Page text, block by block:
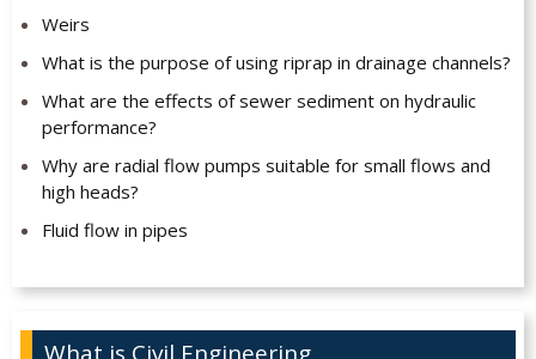
Weirs
What is the purpose of using riprap in drainage channels?
What are the effects of sewer sediment on hydraulic
performance?
Why are radial flow pumps suitable for small flows and
high heads?
Fluid flow in pipes